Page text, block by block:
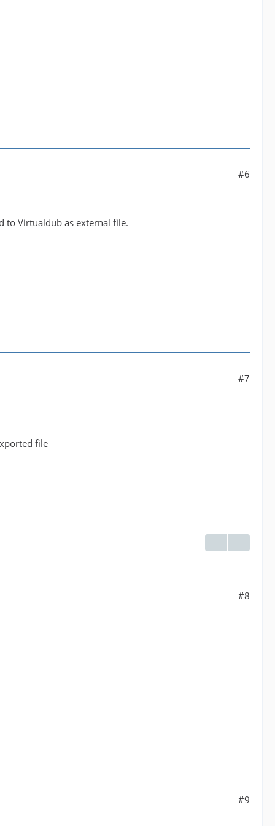
#6
to Virtualdub as external file.
#7
file
#8
#9